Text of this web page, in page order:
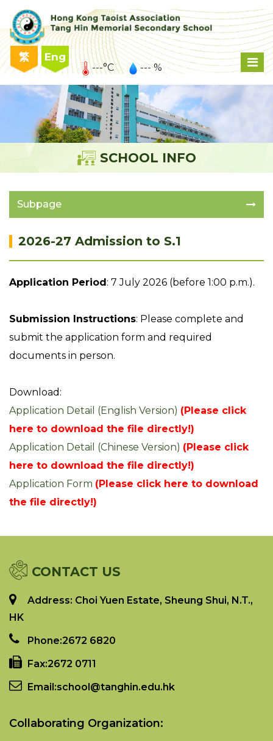
繁 Eng
---°C --- %
SCHOOL INFO
Subpage
2026-27 Admission to S.1
Application Period : 7 July 2026 (before 1:00 p.m.).
Submission Instructions: Please complete and
submit the application form and required
documents in person.
Download:
Application Detail (English Version) (Please click
here to download the file directly!)
Application Detail (Chinese Version) (Please click
here to download the file directly!)
Application Form (Please click here to download
the file directly!)
CONTACT US
Address: Choi Yuen Estate, Sheung Shui, N.T.,
HK
Phone:2672 6820
Fax:2672 0711
Email:school@tanghin.edu.hk
Collaborating Organization: